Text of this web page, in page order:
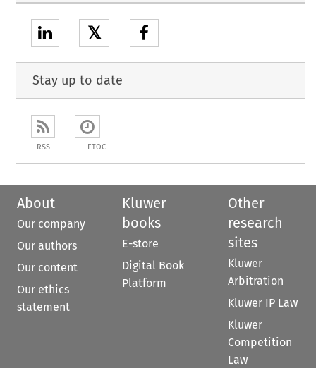
𝕏
Stay up to date
RSS ETOC
About
Our company
Our authors
Our content
Our ethics
statement
Kluwer
books
E-store
Digital Book
Platform
Other
research
sites
Kluwer
Arbitration
Kluwer IP Law
Kluwer
Competition
Law